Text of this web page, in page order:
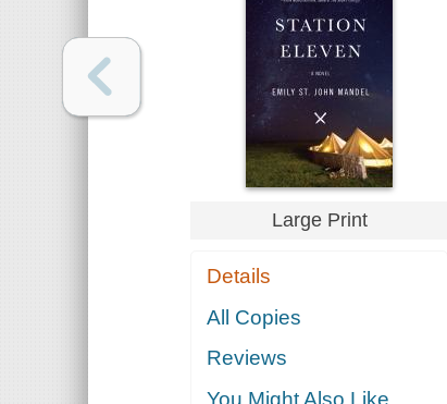
Large Print
Details
All Copies
Reviews
You Might Also Like